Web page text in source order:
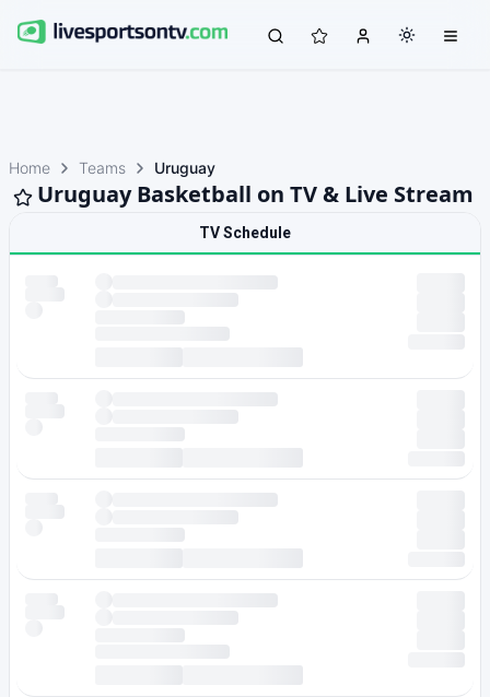
Home Teams Uruguay
Uruguay Basketball on TV & Live Stream
TV Schedule